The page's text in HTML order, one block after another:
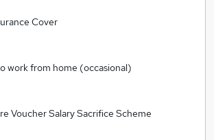
Cover
work from home (occasional)
Voucher Salary Sacrifice Scheme